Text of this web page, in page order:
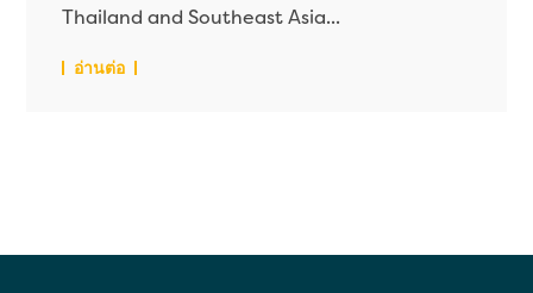
Thailand and Southeast Asia...
อ่านต่อ